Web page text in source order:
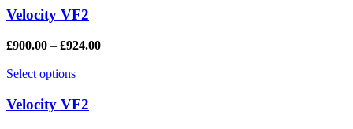
Velocity VF2
£900.00 – £924.00
Select options
Velocity VF2